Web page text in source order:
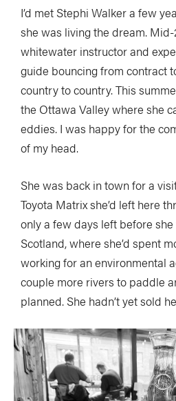
I’d met Stephi Walker a few
she was living the dream.
whitewater instructor and
guide bouncing from contract
country to country. This
the Ottawa Valley where she
eddies. I was happy for the
of my head.
She was back in town for a
Toyota Matrix she’d left here
only a few days left before
Scotland, where she’d spent
working for an environmental
couple more rivers to paddle
planned. She hadn’t yet sold